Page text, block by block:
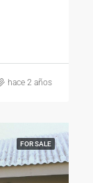
hace 2 años
FOR SALE